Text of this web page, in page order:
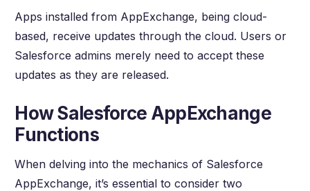
Apps installed from AppExchange, being cloud-
based, receive updates through the cloud. Users or
Salesforce admins merely need to accept these
updates as they are released.
How Salesforce AppExchange
Functions
When delving into the mechanics of Salesforce
AppExchange, it’s essential to consider two